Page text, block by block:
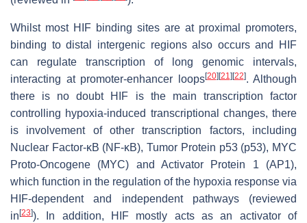
Whilst most HIF binding sites are at proximal promoters,
binding to distal intergenic regions also occurs and HIF
can regulate transcription of long genomic intervals,
interacting at promoter-enhancer loops[20][21 ][22]. Although
there is no doubt HIF is the main transcription factor
controlling hypoxia-induced transcriptional changes, there
is involvement of other transcription factors, including
Nuclear Factor-κB (NF-κB), Tumor Protein p53 (p53), MYC
Proto-Oncogene (MYC) and Activator Protein 1 (AP1),
which function in the regulation of the hypoxia response via
HIF-dependent and independent pathways (reviewed
in[23]). In addition, HIF mostly acts as an activator of